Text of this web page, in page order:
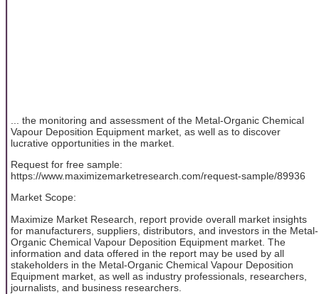
... the monitoring and assessment of the Metal-Organic Chemical
Vapour Deposition Equipment market, as well as to discover
lucrative opportunities in the market.
Request for free sample:
https://www.maximizemarketresearch.com/request-sample/89936
Market Scope:
Maximize Market Research, report provide overall market insights
for manufacturers, suppliers, distributors, and investors in the Metal-
Organic Chemical Vapour Deposition Equipment market. The
information and data offered in the report may be used by all
stakeholders in the Metal-Organic Chemical Vapour Deposition
Equipment market, as well as industry professionals, researchers,
journalists, and business researchers.